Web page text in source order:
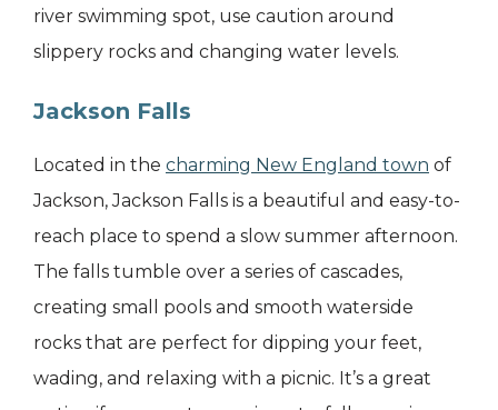
river swimming spot, use caution around
slippery rocks and changing water levels.
Jackson Falls
Located in the charming New England town of
Jackson, Jackson Falls is a beautiful and easy-to-
reach place to spend a slow summer afternoon.
The falls tumble over a series of cascades,
creating small pools and smooth waterside
rocks that are perfect for dipping your feet,
wading, and relaxing with a picnic. It’s a great